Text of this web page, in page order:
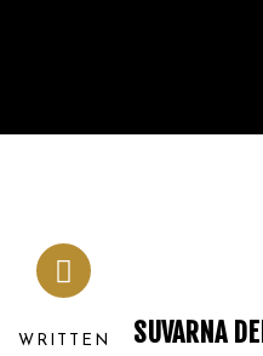
WRITTEN SUVARNA